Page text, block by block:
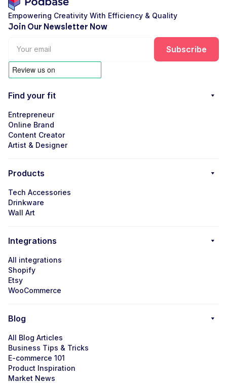
Empowering Creativity With Efficiency & Quality
Join Our Newsletter Now
Find your fit
Entrepreneur
Online Brand
Content Creator
Artist & Designer
Products
Tech Accessories
Drinkware
Wall Art
Integrations
All integrations
Shopify
Etsy
WooCommerce
Blog
All Blog Articles
Business Tips & Tricks
E-commerce 101
Product Inspiration
Market News